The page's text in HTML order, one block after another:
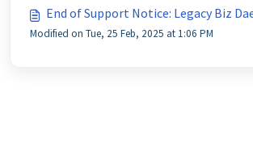
End of Support Notice: Legacy Biz
Modified on Tue, 25 Feb, 2025 at 1:06 PM